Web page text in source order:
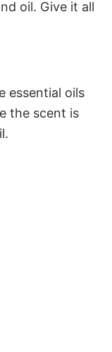
oil. Give it all
essential oils
the scent is